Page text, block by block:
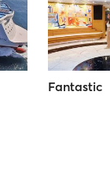
Fantastic